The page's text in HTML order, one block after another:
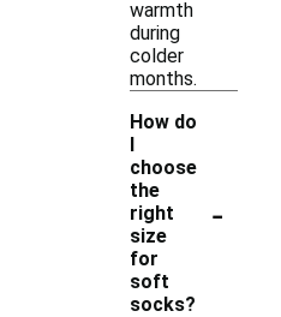
warmth
during
colder
months.
How do
I
choose
the
right
size
for
soft
socks?
-